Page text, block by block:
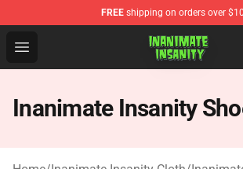
FREE shipping on orders over
Open menu
Inanimate Insanity Store - Official
Inanimate Insanity